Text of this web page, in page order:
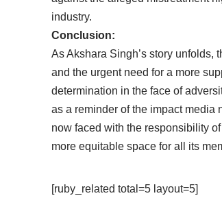
industry.
Conclusion:
As Akshara Singh’s story unfolds,
and the urgent need for a more
determination in the face of
as a reminder of the impact media
now faced with the responsibility
more equitable space for all its
[ruby_related total=5 layout=5]